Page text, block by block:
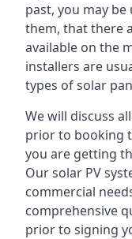
past, you may
them, that there
available on the
installers are
types of solar
We will discuss
prior to booking
you are getting
Our solar PV
commercial
comprehensive
prior to signing